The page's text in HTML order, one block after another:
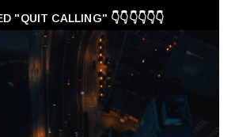
"QUIT CALLING" 👇👇👇👇👇👇